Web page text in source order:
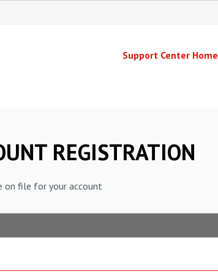
Support Center Home
REGISTRATION
on file for your account